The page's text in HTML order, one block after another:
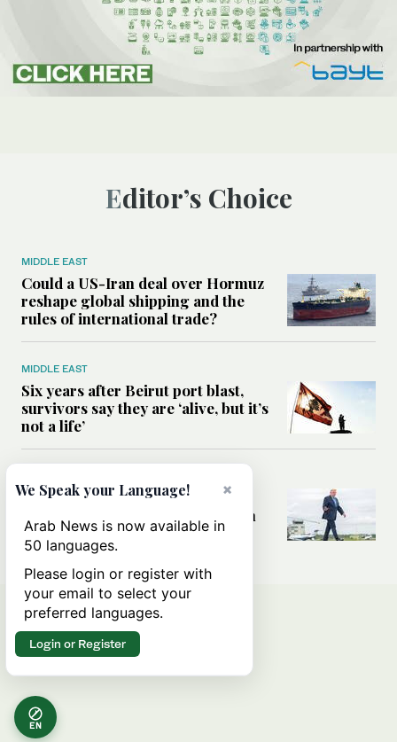
Editor’s Choice
MIDDLE EAST
Could a US-Iran deal over Hormuz
reshape global shipping and the
rules of international trade?
MIDDLE EAST
Six years after Beirut port blast,
survivors say they are ‘alive, but it’s
not a life’
Can Trump’s ‘art of the deal’
strategy reshape the conflict with
Iran?
EN
×
We Speak your Language!
Arab News is now available in
50 languages.
Please login or register with
your email to select your
preferred languages.
Login or Register